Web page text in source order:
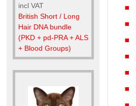
incl VAT
British Short / Long
Hair DNA bundle
(PKD + pd-PRA + ALS
+ Blood Groups)